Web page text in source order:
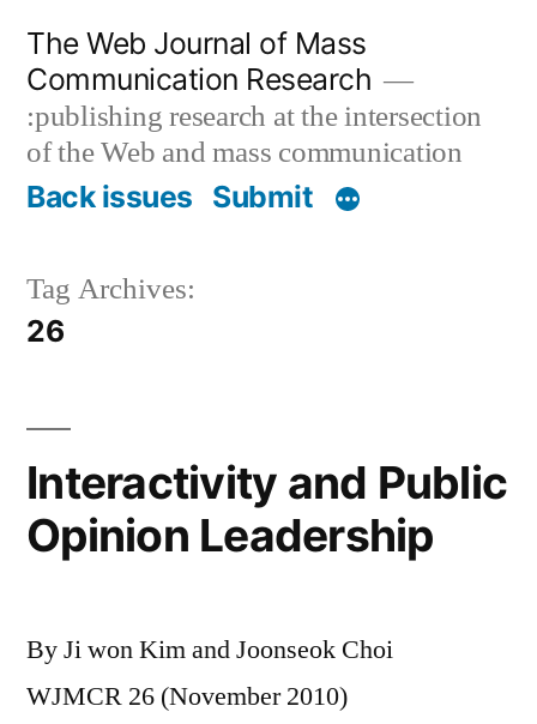
content
The Web Journal of Mass
Communication Research
:publishing research at the intersection
of the Web and mass communication
Back issues Submit
Tag Archives:
26
Interactivity and Public
Opinion Leadership
By Ji won Kim and Joonseok Choi
WJMCR 26 (November 2010)